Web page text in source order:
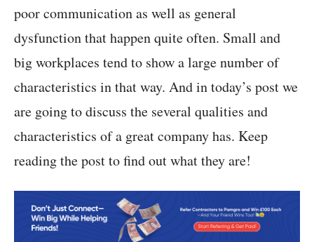
poor communication as well as general
dysfunction that happen quite often. Small and
big workplaces tend to show a large number of
characteristics in that way. And in today’s post we
are going to discuss the several qualities and
characteristics of a great company has. Keep
reading the post to find out what they are!